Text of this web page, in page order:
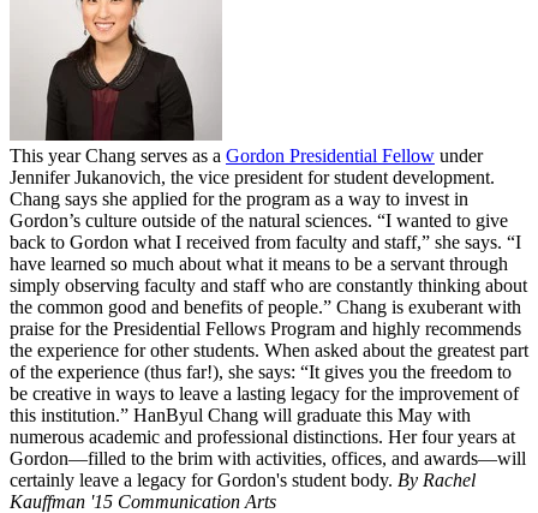
This year Chang serves as a Gordon Presidential Fellow under
Jennifer Jukanovich, the vice president for student development.
Chang says she applied for the program as a way to invest in
Gordon’s culture outside of the natural sciences. “I wanted to give
back to Gordon what I received from faculty and staff,” she says. “I
have learned so much about what it means to be a servant through
simply observing faculty and staff who are constantly thinking about
the common good and benefits of people.” Chang is exuberant with
praise for the Presidential Fellows Program and highly recommends
the experience for other students. When asked about the greatest part
of the experience (thus far!), she says: “It gives you the freedom to
be creative in ways to leave a lasting legacy for the improvement of
this institution.” HanByul Chang will graduate this May with
numerous academic and professional distinctions. Her four years at
Gordon—filled to the brim with activities, offices, and awards—will
certainly leave a legacy for Gordon's student body. By Rachel
Kauffman '15 Communication Arts